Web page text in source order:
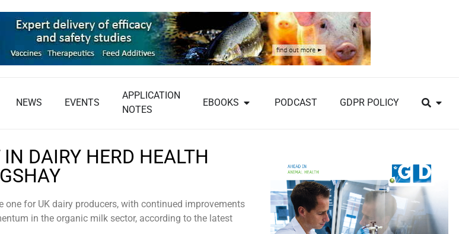
NEWS EVENTS
APPLICATION
NOTES
EBOOKS PODCAST GDPR POLICY
DAIRY HERD HEALTH
one for UK dairy producers, with continued improvements
in the organic milk sector, according to the latest